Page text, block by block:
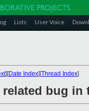
Lists User Voice
][Date Index][Thread Index]
related bug